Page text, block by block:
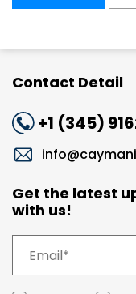
Contact Detail
+1 (345)
Get the latest
with us!